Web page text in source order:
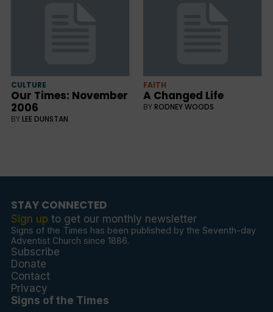
CULTURE
Our Times: November
2006
BY LEE DUNSTAN
FAITH
A Changed Life
BY RODNEY WOODS
STAY CONNECTED
Sign up to get our monthly newsletter
Signs of the Times has been published by the Seventh-day
Adventist Church since 1886.
Subscribe
Donate
Contact
Privacy
Signs of the Times